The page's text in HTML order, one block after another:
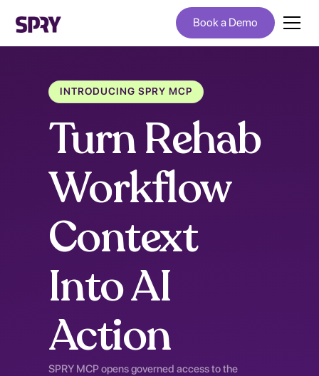
Book a Demo
INTRODUCING SPRY MCP
Turn Rehab
Workflow
Context
Into AI
Action
SPRY MCP opens governed access to the